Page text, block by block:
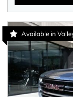
Available in